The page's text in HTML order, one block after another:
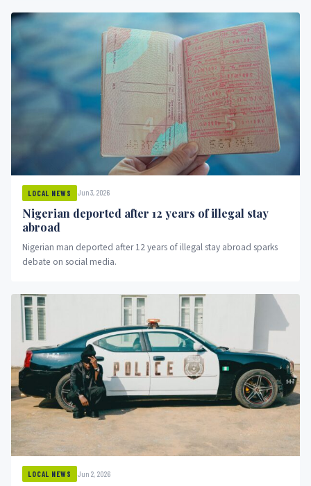
LOCAL NEWS Jun 3, 2026
Nigerian deported after 12 years of illegal stay
abroad
Nigerian man deported after 12 years of illegal stay abroad sparks
debate on social media.
LOCAL NEWS Jun 2, 2026